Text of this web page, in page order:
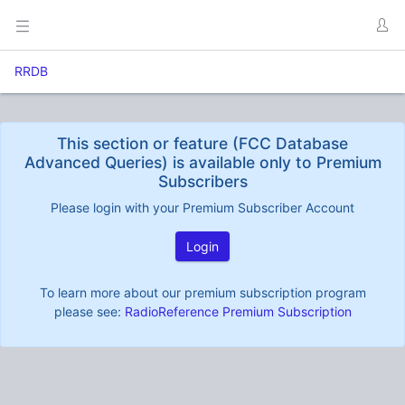
RRDB
This section or feature (FCC Database
Advanced Queries) is available only to Premium
Subscribers
Please login with your Premium Subscriber Account
Login
To learn more about our premium subscription program
please see: RadioReference Premium Subscription